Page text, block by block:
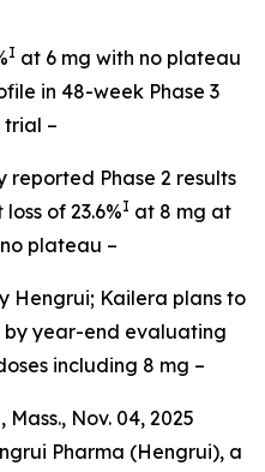
I at 6 mg with no plateau
in 48-week Phase 3
trial –
reported Phase 2 results
of 23.6%I at 8 mg at
plateau –
Hengrui; Kailera plans to
by year-end evaluating
including 8 mg –
Nov. 04, 2025
Pharma (Hengrui), a